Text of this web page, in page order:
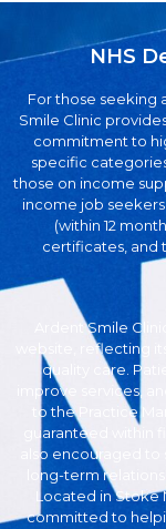
NHS
For those seeking
Smile Clinic
commitment to
specific
those on income
income job
(within 12
certificates, and
Ardent Smile
website, reflecting
quality care.
improve services,
to the Practice
guaranteed within
also encouraged
long-term
Located in
committed to